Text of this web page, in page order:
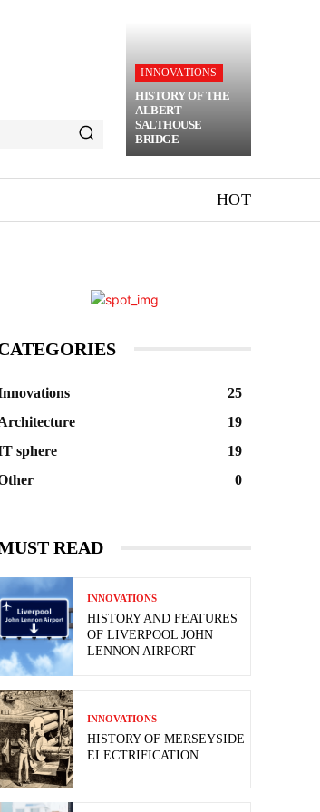
INNOVATIONS
HISTORY OF THE
ALBERT
SALTHOUSE
BRIDGE
HOT
25
19
sphere
19
0
READ
INNOVATIONS
HISTORY AND FEATURES
OF LIVERPOOL JOHN
LENNON AIRPORT
INNOVATIONS
HISTORY OF MERSEYSIDE
ELECTRIFICATION